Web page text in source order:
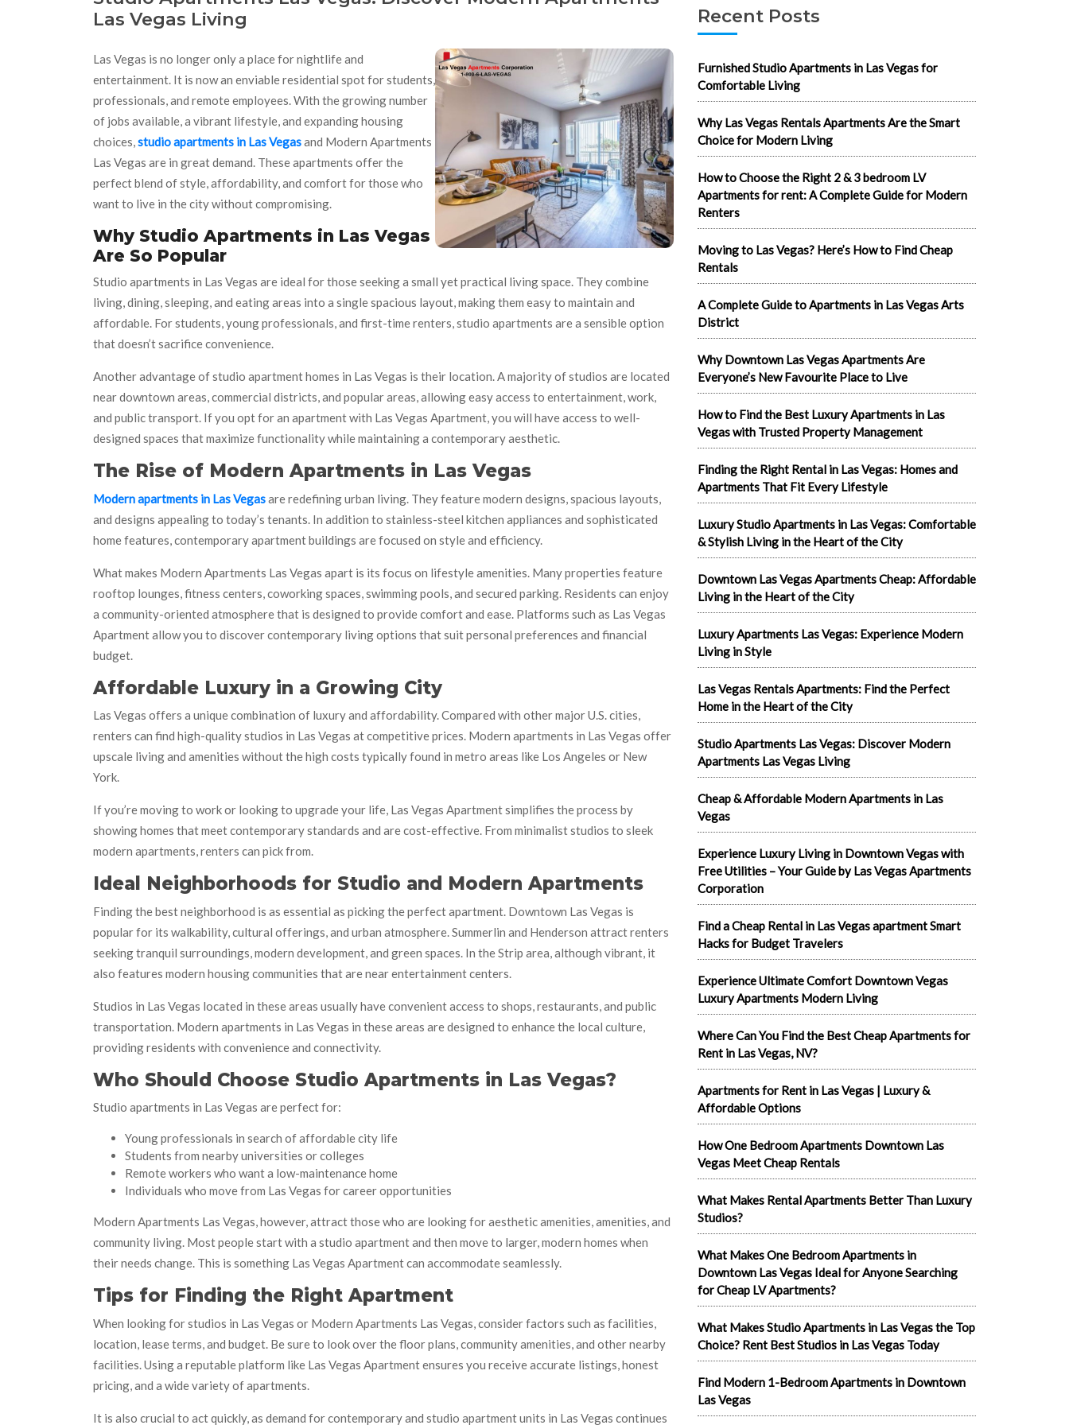
Las Vegas Living
Las Vegas is no longer only a place for nightlife and
entertainment. It is now an enviable residential spot for students,
professionals, and remote employees. With the growing number
of jobs available, a vibrant lifestyle, and expanding housing
choices,studio apartments in Las Vegasand Modern Apartments
Las Vegas are in great demand. These apartments offer the
perfect blend of style, affordability, and comfort for those who
want to live in the city without compromising.
Why Studio Apartments in Las Vegas
Are So Popular
Studio apartments in Las Vegas are ideal for those seeking a small yet practical living space. They combine
living, dining, sleeping, and eating areas into a single spacious layout, making them easy to maintain and
affordable. For students, young professionals, and first-time renters, studio apartments are a sensible option
that doesn’t sacrifice convenience.
Another advantage of studio apartment homes in Las Vegas is their location. A majority of studios are located
near downtown areas, commercial districts, and popular areas, allowing easy access to entertainment, work,
and public transport. If you opt for an apartment with Las Vegas Apartment, you will have access to well-
designed spaces that maximize functionality while maintaining a contemporary aesthetic.
The Rise of Modern Apartments in Las Vegas
Modern apartments in Las Vegasare redefining urban living. They feature modern designs, spacious layouts,
and designs appealing to today’s tenants. In addition to stainless-steel kitchen appliances and sophisticated
home features, contemporary apartment buildings are focused on style and efficiency.
What makes Modern Apartments Las Vegas apart is its focus on lifestyle amenities. Many properties feature
rooftop lounges, fitness centers, coworking spaces, swimming pools, and secured parking. Residents can enjoy
a community-oriented atmosphere that is designed to provide comfort and ease. Platforms such as Las Vegas
Apartment allow you to discover contemporary living options that suit personal preferences and financial
budget.
Affordable Luxury in a Growing City
Las Vegas offers a unique combination of luxury and affordability. Compared with other major U.S. cities,
renters can find high-quality studios in Las Vegas at competitive prices. Modern apartments in Las Vegas offer
upscale living and amenities without the high costs typically found in metro areas like Los Angeles or New
York.
If you’re moving to work or looking to upgrade your life, Las Vegas Apartment simplifies the process by
showing homes that meet contemporary standards and are cost-effective. From minimalist studios to sleek
modern apartments, renters can pick from.
Ideal Neighborhoods for Studio and Modern Apartments
Finding the best neighborhood is as essential as picking the perfect apartment. Downtown Las Vegas is
popular for its walkability, cultural offerings, and urban atmosphere. Summerlin and Henderson attract renters
seeking tranquil surroundings, modern development, and green spaces. In the Strip area, although vibrant, it
also features modern housing communities that are near entertainment centers.
Studios in Las Vegas located in these areas usually have convenient access to shops, restaurants, and public
transportation. Modern apartments in Las Vegas in these areas are designed to enhance the local culture,
providing residents with convenience and connectivity.
Who Should Choose Studio Apartments in Las Vegas?
Studio apartments in Las Vegas are perfect for:
Young professionals in search of affordable city life
Students from nearby universities or colleges
Remote workers who want a low-maintenance home
Individuals who move from Las Vegas for career opportunities
Modern Apartments Las Vegas, however, attract those who are looking for aesthetic amenities, amenities, and
community living. Most people start with a studio apartment and then move to larger, modern homes when
their needs change. This is something Las Vegas Apartment can accommodate seamlessly.
Tips for Finding the Right Apartment
When looking for studios in Las Vegas or Modern Apartments Las Vegas, consider factors such as facilities,
location, lease terms, and budget. Be sure to look over the floor plans, community amenities, and other nearby
facilities. Using a reputable platform like Las Vegas Apartment ensures you receive accurate listings, honest
pricing, and a wide variety of apartments.
It is also crucial to act quickly, as demand for contemporary and studio apartment units in Las Vegas continues
Recent Posts
Furnished Studio Apartments in Las Vegas for
Comfortable Living
Why Las Vegas Rentals Apartments Are the Smart
Choice for Modern Living
How to Choose the Right 2 & 3 bedroom LV
Apartments for rent: A Complete Guide for Modern
Renters
Moving to Las Vegas? Here’s How to Find Cheap
Rentals
A Complete Guide to Apartments in Las Vegas Arts
District
Why Downtown Las Vegas Apartments Are
Everyone’s New Favourite Place to Live
How to Find the Best Luxury Apartments in Las
Vegas with Trusted Property Management
Finding the Right Rental in Las Vegas: Homes and
Apartments That Fit Every Lifestyle
Luxury Studio Apartments in Las Vegas: Comfortable
& Stylish Living in the Heart of the City
Downtown Las Vegas Apartments Cheap: Affordable
Living in the Heart of the City
Luxury Apartments Las Vegas: Experience Modern
Living in Style
Las Vegas Rentals Apartments: Find the Perfect
Home in the Heart of the City
Studio Apartments Las Vegas: Discover Modern
Apartments Las Vegas Living
Cheap & Affordable Modern Apartments in Las
Vegas
Experience Luxury Living in Downtown Vegas with
Free Utilities – Your Guide by Las Vegas Apartments
Corporation
Find a Cheap Rental in Las Vegas apartment Smart
Hacks for Budget Travelers
Experience Ultimate Comfort Downtown Vegas
Luxury Apartments Modern Living
Where Can You Find the Best Cheap Apartments for
Rent in Las Vegas, NV?
Apartments for Rent in Las Vegas | Luxury &
Affordable Options
How One Bedroom Apartments Downtown Las
Vegas Meet Cheap Rentals
What Makes Rental Apartments Better Than Luxury
Studios?
What Makes One Bedroom Apartments in
Downtown Las Vegas Ideal for Anyone Searching
for Cheap LV Apartments?
What Makes Studio Apartments in Las Vegas the Top
Choice? Rent Best Studios in Las Vegas Today
Find Modern 1-Bedroom Apartments in Downtown
Las Vegas